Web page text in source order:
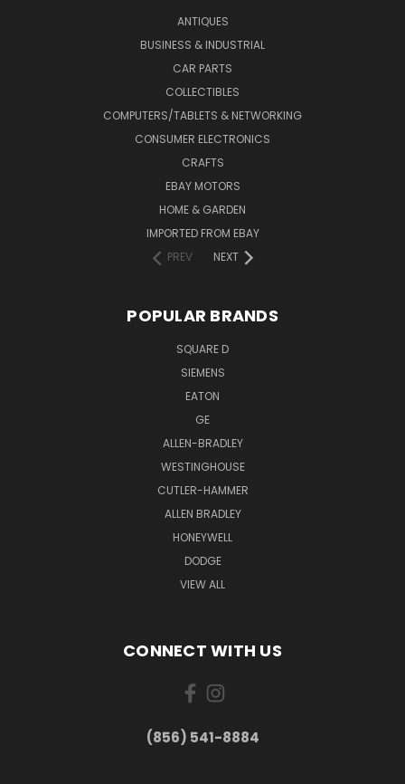
ANTIQUES
BUSINESS & INDUSTRIAL
CAR PARTS
COLLECTIBLES
COMPUTERS/TABLETS & NETWORKING
CONSUMER ELECTRONICS
CRAFTS
EBAY MOTORS
HOME & GARDEN
IMPORTED FROM EBAY
PREV
NEXT
POPULAR BRANDS
SQUARE D
SIEMENS
EATON
GE
ALLEN-BRADLEY
WESTINGHOUSE
CUTLER-HAMMER
ALLEN BRADLEY
HONEYWELL
DODGE
VIEW ALL
CONNECT WITH US
(856) 541-8884